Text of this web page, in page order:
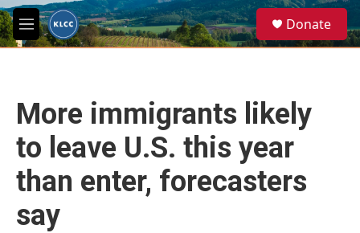
Skip to main content
M
e
e
a
Donate
More immigrants likely
to leave U.S. this year
than enter, forecasters
say